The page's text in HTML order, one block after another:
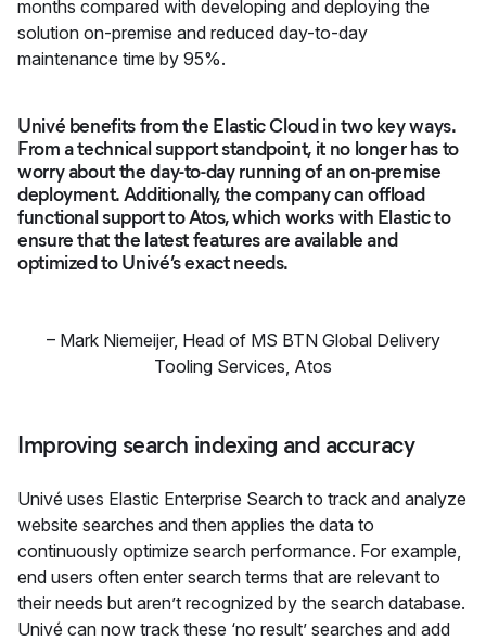
months compared with developing and deploying the
solution on-premise and reduced day-to-day
maintenance time by 95%.
Univé benefits from the Elastic Cloud in two key ways.
From a technical support standpoint, it no longer has to
worry about the day-to-day running of an on-premise
deployment. Additionally, the company can offload
functional support to Atos, which works with Elastic to
ensure that the latest features are available and
optimized to Univé’s exact needs.
– Mark Niemeijer, Head of MS BTN Global Delivery
Tooling Services Atos
Improving search indexing and accuracy
Univé uses Elastic Enterprise Search to track and analyze
website searches and then applies the data to
continuously optimize search performance. For example,
end users often enter search terms that are relevant to
their needs but aren’t recognized by the search database.
Univé can now track these ‘no result’ searches and add